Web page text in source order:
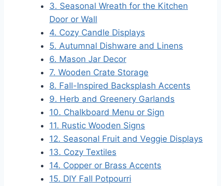
3. Seasonal Wreath for the Kitchen
Door or Wall
4. Cozy Candle Displays
5. Autumnal Dishware and Linens
6. Mason Jar Decor
7. Wooden Crate Storage
8. Fall-Inspired Backsplash Accents
9. Herb and Greenery Garlands
10. Chalkboard Menu or Sign
11. Rustic Wooden Signs
12. Seasonal Fruit and Veggie Displays
13. Cozy Textiles
14. Copper or Brass Accents
15. DIY Fall Potpourri